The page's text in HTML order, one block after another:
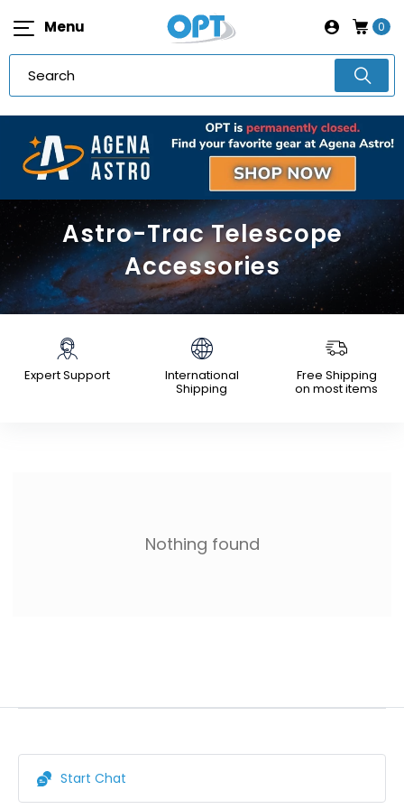
Menu 0
Astro-Trac Telescope
Accessories
Expert Support International
Shipping
Free Shipping
on most items
Nothing found
Start Chat